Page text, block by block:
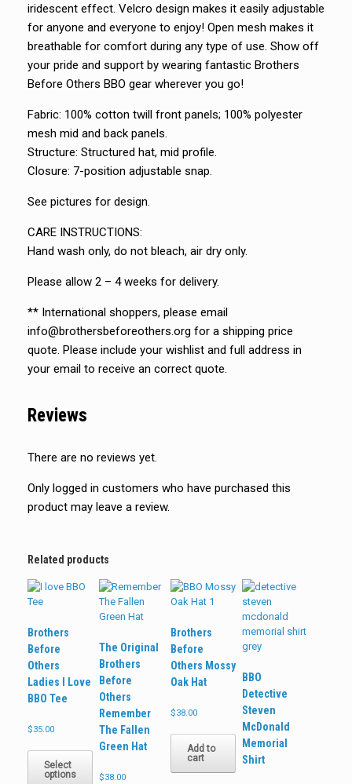
iridescent effect. Velcro design makes it easily adjustable
for anyone and everyone to enjoy! Open mesh makes it
breathable for comfort during any type of use. Show off
your pride and support by wearing fantastic Brothers
Before Others BBO gear wherever you go!
Fabric: 100% cotton twill front panels; 100% polyester
mesh mid and back panels.
Structure: Structured hat, mid profile.
Closure: 7-position adjustable snap.
See pictures for design.
CARE INSTRUCTIONS:
Hand wash only, do not bleach, air dry only.
Please allow 2 – 4 weeks for delivery.
** International shoppers, please email
info@brothersbeforeothers.org for a shipping price
quote. Please include your wishlist and full address in
your email to receive an correct quote.
Reviews
There are no reviews yet.
Only logged in customers who have purchased this
product may leave a review.
Related products
Brothers
Before
Others
Ladies I Love
BBO Tee
$35.00
Select
options
This
has
The Original
Brothers
Before
Others
Remember
The Fallen
Green Hat
$38.00
Brothers
Before
Others Mossy
Oak Hat
$38.00
Add to
cart
BBO
Detective
Steven
McDonald
Memorial
Shirt